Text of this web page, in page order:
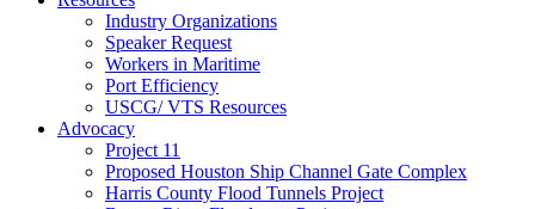
Industry Organizations
Speaker Request
Workers in Maritime
Port Efficiency
USCG/ VTS Resources
Advocacy
Project 11
Proposed Houston Ship Channel Gate Complex
Harris County Flood Tunnels Project